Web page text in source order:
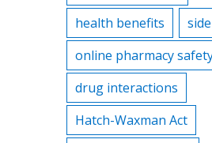
health benefits
online pharmacy
drug interactions
Hatch-Waxman Act